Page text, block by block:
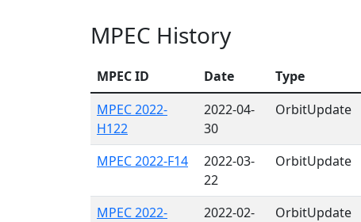
MPEC History
MPEC ID Date Type
MPEC 2022-
H122
2022-04-
30
OrbitUpdate
MPEC 2022-F14
2022-03-
22
OrbitUpdate
MPEC 2022-
2022-02-
OrbitUpdate